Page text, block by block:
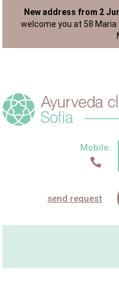
New address from 2
welcome you at 58 Maria
Mobile:

send request